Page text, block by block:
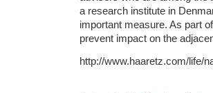
a research institute in
important measure. As part
prevent impact on the
http://www.haaretz.com/life/